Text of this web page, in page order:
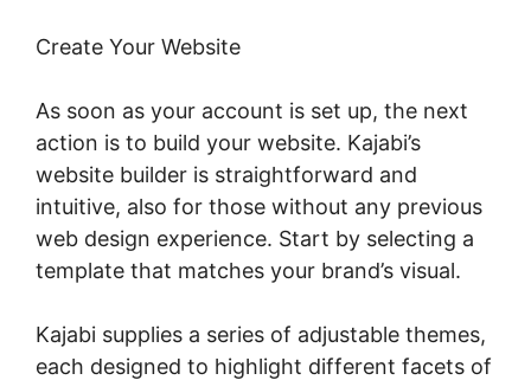
Create Your Website
As soon as your account is set up, the next
action is to build your website. Kajabi’s
website builder is straightforward and
intuitive, also for those without any previous
web design experience. Start by selecting a
template that matches your brand’s visual.
Kajabi supplies a series of adjustable themes,
each designed to highlight different facets of